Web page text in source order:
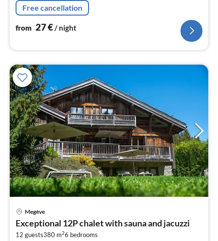
Free cancellation
from 27€/ night
Megève
Exceptional 12P chalet with sauna and jacuzzi
12 guests380 m26 bedrooms